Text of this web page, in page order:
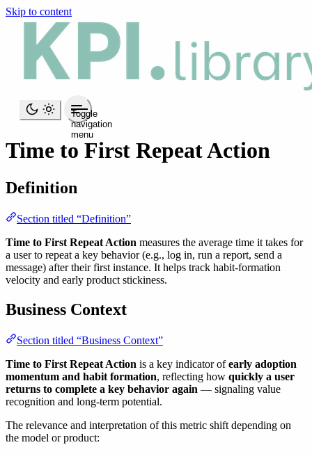
Skip to content
Toggle
navigation
menu
Time to First Repeat Action
Definition
Section titled “Definition”
Time to First Repeat Action measures the average time it takes for
a user to repeat a key behavior (e.g., log in, run a report, send a
message) after their first instance. It helps track habit-formation
velocity and early product stickiness.
Business Context
Section titled “Business Context”
Time to First Repeat Action is a key indicator ofearly adoption
momentum and habit formation, reflecting how quickly a user
returns to complete a key behavior again — signaling value
recognition and long-term potential.
The relevance and interpretation of this metric shift depending on
the model or product: